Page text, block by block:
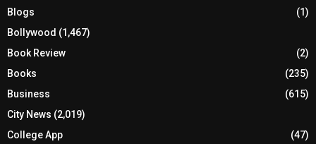
Blogs
(1)
Bollywood (1,467)
Book Review
(2)
Books
(235)
Business
(615)
City News (2,019)
College App
(47)